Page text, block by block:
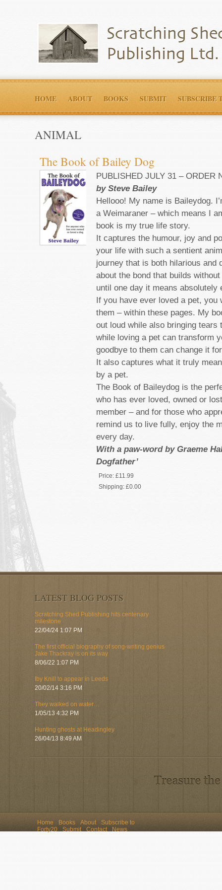
HOME ABOUT BOOKS SUBMIT SUBSCRIBE
ANIMAL
The Book of Bailey Dog
PUBLISHED JULY 31 – ORDER
by Steve Bailey
Hellooo! My name is Baileydog.
a Weimaraner – which means I
book is my true life story.
It captures the humour, joy and
your life with such a sentient
journey that is both hilarious and
about the bond that builds
until one day it means absolutely
If you have ever loved a pet, you
them – within these pages. My
out loud while also bringing tears
while loving a pet can transform
goodbye to them can change it
It also captures what it truly
by a pet.
The Book of Baileydog is the
who has ever loved, owned or
member ­– and for those who
remind us to live fully, enjoy the
every day.
With a paw-word by Graeme
Dogfather’
Price: £11.99
Shipping: £0.00
LATEST BLOG POSTS
Scratching Shed Publishing hits centenary
milestone
22/04/24 1:07 PM
The first official biography of song-writing genius
Jake Thackray is on its way
8/06/22 1:07 PM
Iby Knill to appear in Leeds
20/02/14 3:16 PM
They walked on water…
1/05/13 4:32 PM
Hunting ghosts at Headingley
26/04/13 8:49 AM
Home Books About
Subscribe to
Forty20
Submit Contact News